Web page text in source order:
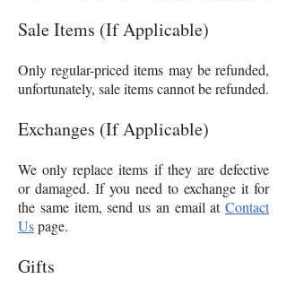
Sale Items (If Applicable)
Only regular-priced items may be refunded,
unfortunately, sale items cannot be refunded.
Exchanges (If Applicable)
We only replace items if they are defective
or damaged. If you need to exchange it for
the same item, send us an email at Contact
Uspage.
Gifts